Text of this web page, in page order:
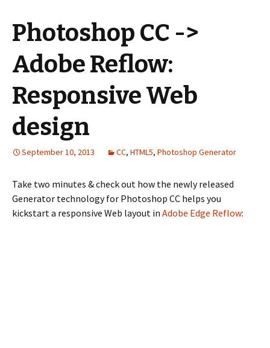
Photoshop CC ->
Adobe Reflow:
Responsive Web
design
September 10, 2013 CC, HTML5, Photoshop Generator
Take two minutes & check out how the newly released
Generator technology for Photoshop CC helps you
kickstart a responsive Web layout in Adobe Edge Reflow: